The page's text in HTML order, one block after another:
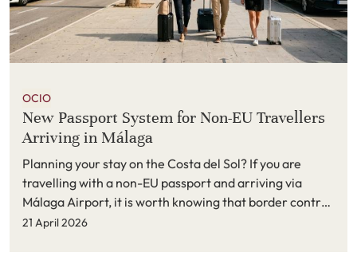
OCIO
New Passport System for Non-EU Travellers
Arriving in Málaga
Planning your stay on the Costa del Sol? If you are
travelling with a non-EU passport and arriving via
Málaga Airport, it is worth knowing that border control
procedures have become more digital and more
21 April 2026